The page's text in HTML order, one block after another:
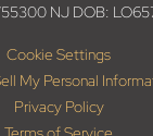
NJ DOB:
Cookie Settings
My Personal
Privacy Policy